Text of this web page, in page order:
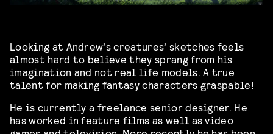
Looking at Andrew’s creatures’ sketches feels
almost hard to believe they sprang from his
imagination and not real life models. A true
talent for making fantasy characters graspable!
He is currently a freelance senior designer. He
has worked in feature films as well as video